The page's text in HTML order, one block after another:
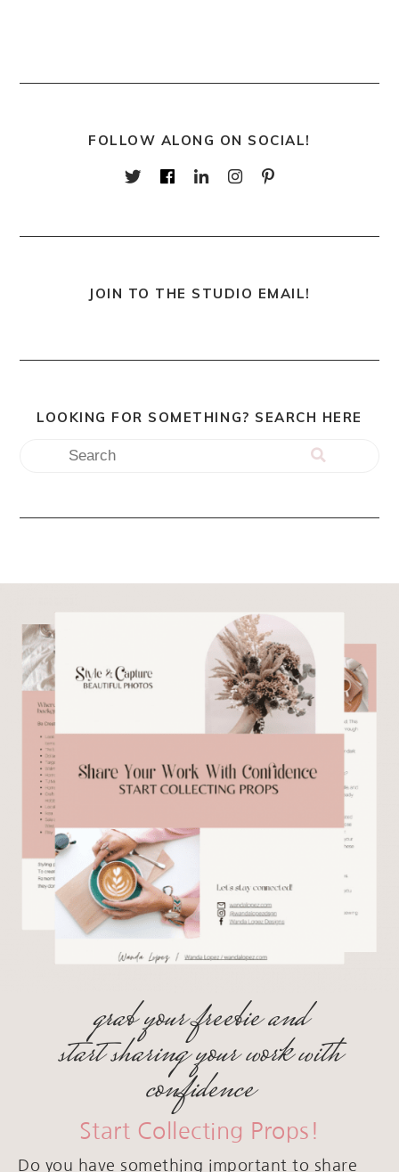
FOLLOW ALONG ON SOCIAL!
JOIN TO THE STUDIO EMAIL!
LOOKING FOR SOMETHING? SEARCH HERE
grab your freebie and
start sharing your work with
confidence
Start Collecting Props!
Do you have something important to share